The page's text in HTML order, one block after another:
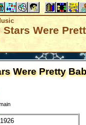
Stars Were
Were Pretty
1926